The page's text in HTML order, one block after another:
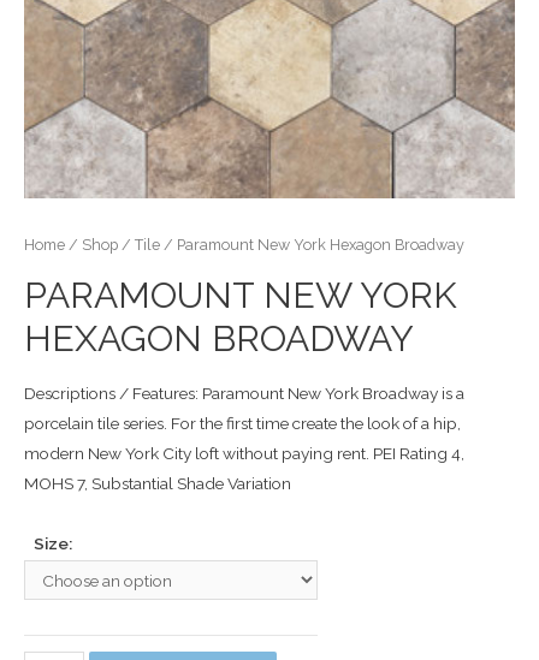
Home / Shop / Tile / Paramount New York Hexagon Broadway
PARAMOUNT NEW YORK
HEXAGON BROADWAY
Descriptions / Features: Paramount New York Broadway is a
porcelain tile series. For the first time create the look of a hip,
modern New York City loft without paying rent. PEI Rating 4,
MOHS 7, Substantial Shade Variation
Size: